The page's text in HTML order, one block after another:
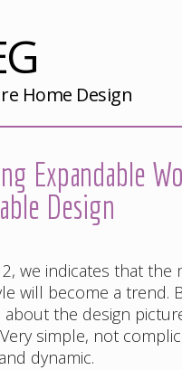
Home Design
Expandable
Design
we indicates that the
will become a trend.
about the design
simple, not
dynamic.